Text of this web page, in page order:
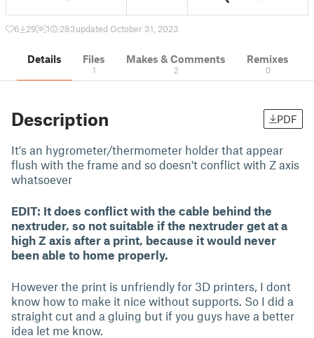
6 29 1 283updated October 31, 2023
Details Files
1
Makes & Comments
2
Remixes
0
Description PDF
It's an hygrometer/thermometer holder that appear
flush with the frame and so doesn't conflict with Z axis
whatsoever
EDIT: It does conflict with the cable behind the
nextruder, so not suitable if the nextruder get at a
high Z axis after a print, because it would never
been able to home properly.
However the print is unfriendly for 3D printers, I dont
know how to make it nice without supports. So I did a
straight cut and a gluing but if you guys have a better
idea let me know.